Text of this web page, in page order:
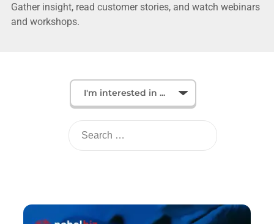
Gather insight, read customer stories, and watch webinars
and workshops.